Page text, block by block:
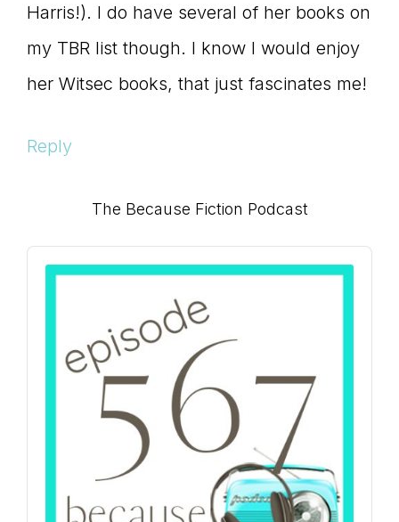
Harris!). I do have several of her books on
my TBR list though. I know I would enjoy
her Witsec books, that just fascinates me!
Reply
Primary
Sidebar
The Because Fiction Podcast
Audio
Player